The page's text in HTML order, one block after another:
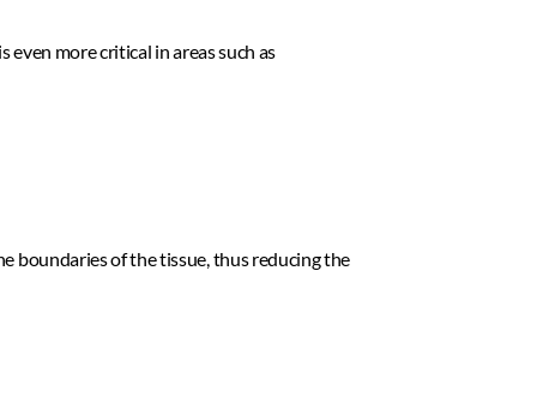
more critical in areas such as
boundaries of the tissue, thus reducing the